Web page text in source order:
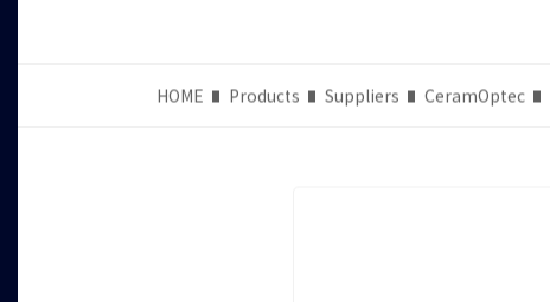
HOME Products Suppliers CeramOptec